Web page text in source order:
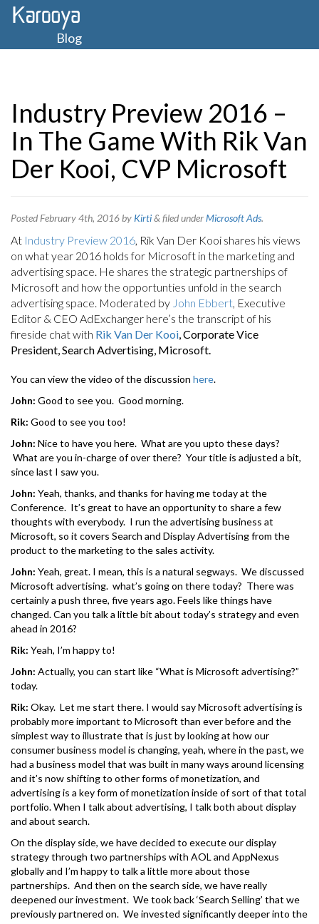
Blog
Industry Preview 2016 –
In The Game With Rik Van
Der Kooi, CVP Microsoft
Posted February 4th, 2016by Kirti& filed underMicrosoft Ads.
At Industry Preview 2016, Rik Van Der Kooi shares his views
on what year 2016 holds for Microsoft in the marketing and
advertising space. He shares the strategic partnerships of
Microsoft and how the opportunties unfold in the search
advertising space. Moderated by John Ebbert, Executive
Editor & CEO AdExchanger here’s the transcript of his
fireside chat with Rik Van Der Kooi, Corporate Vice
President, Search Advertising, Microsoft.
You can view the video of the discussion here.
John: Good to see you. Good morning.
Rik: Good to see you too!
John: Nice to have you here. What are you upto these days?
What are you in-charge of over there? Your title is adjusted a bit,
since last I saw you.
John: Yeah, thanks, and thanks for having me today at the
Conference. It’s great to have an opportunity to share a few
thoughts with everybody. I run the advertising business at
Microsoft, so it covers Search and Display Advertising from the
product to the marketing to the sales activity.
John: Yeah, great. I mean, this is a natural segways. We discussed
Microsoft advertising. what’s going on there today? There was
certainly a push three, five years ago. Feels like things have
changed. Can you talk a little bit about today’s strategy and even
ahead in 2016?
Rik: Yeah, I’m happy to!
John: Actually, you can start like “What is Microsoft advertising?”
today.
Rik: Okay. Let me start there. I would say Microsoft advertising is
probably more important to Microsoft than ever before and the
simplest way to illustrate that is just by looking at how our
consumer business model is changing, yeah, where in the past, we
had a business model that was built in many ways around licensing
and it’s now shifting to other forms of monetization, and
advertising is a key form of monetization inside of sort of that total
portfolio. When I talk about advertising, I talk both about display
and about search.
On the display side, we have decided to execute our display
strategy through two partnerships with AOL and AppNexus
globally and I’m happy to talk a little more about those
partnerships. And then on the search side, we have really
deepened our investment. We took back ‘Search Selling’ that we
previously partnered on. We invested significantly deeper into the